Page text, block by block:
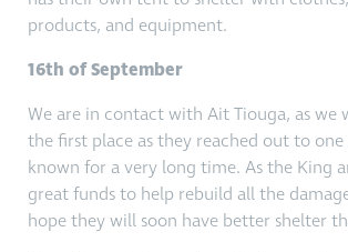
products, and equipment.
16th of September
We are in contact with Ait Tiouga, as we
the first place as they reached out to
known for a very long time. As the King
great funds to help rebuild all the
hope they will soon have better shelter